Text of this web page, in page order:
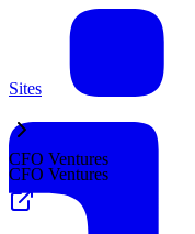
Sites
CFO Ventures
CFO Ventures